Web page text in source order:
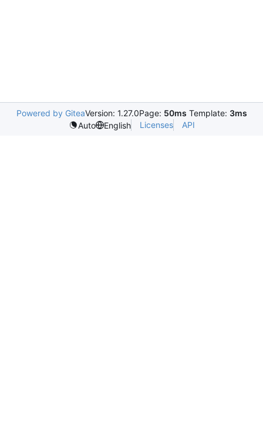
Powered by GiteaVersion: 1.27.0Page: 50ms Template: 3ms
Auto
English Licenses API